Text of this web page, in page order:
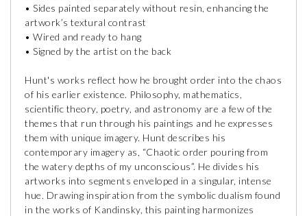
• Sides painted separately without resin, enhancing the
artwork’s textural contrast
• Wired and ready to hang
• Signed by the artist on the back
Hunt's works reflect how he brought order into the chaos
of his earlier existence. Philosophy, mathematics,
scientific theory, poetry, and astronomy are a few of the
themes that run through his paintings and he expresses
them with unique imagery. Hunt describes his
contemporary imagery as, “Chaotic order pouring from
the watery depths of my unconscious”. He divides his
artworks into segments enveloped in a singular, intense
hue. Drawing inspiration from the symbolic dualism found
in the works of Kandinsky, this painting harmonizes